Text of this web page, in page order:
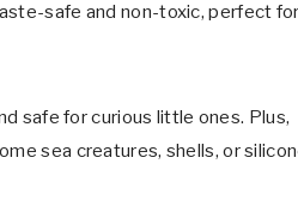
safe and non-toxic, perfect
safe for curious little ones. Plus,
sea creatures, shells, or